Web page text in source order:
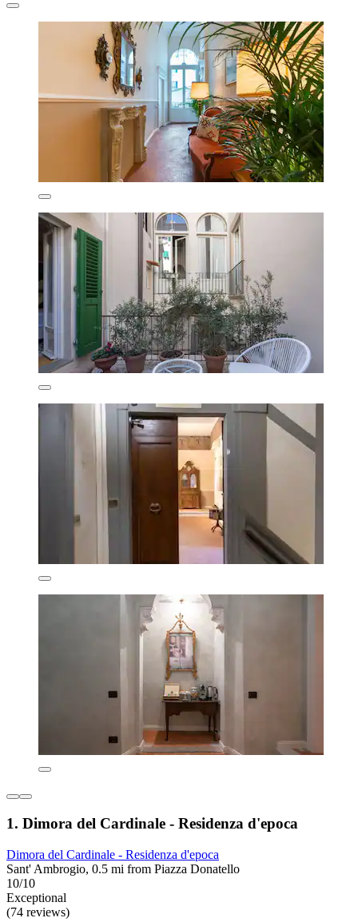
1. Dimora del Cardinale - Residenza d'epoca
Dimora del Cardinale - Residenza d'epoca
Sant' Ambrogio, 0.5 mi from Piazza Donatello
10/10
Exceptional
(74 reviews)